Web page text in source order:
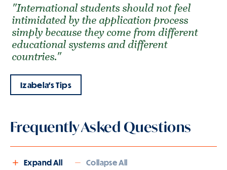
"International students should not feel
intimidated by the application process
simply because they come from different
educational systems and different
countries."
Izabela's Tips
Frequently Asked Questions
Expand All Collapse All